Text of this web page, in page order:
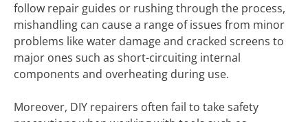
follow repair guides or rushing through the process,
mishandling can cause a range of issues from minor
problems like water damage and cracked screens to
major ones such as short-circuiting internal
components and overheating during use.
Moreover, DIY repairers often fail to take safety